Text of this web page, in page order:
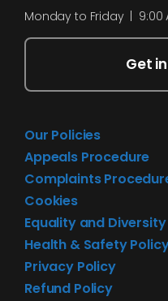
Monday to Friday | 9:00
Get
Our Policies
Appeals Procedure
Complaints
Cookies
Equality and
Health & Safety
Privacy Policy
Refund Policy